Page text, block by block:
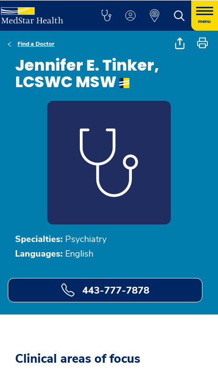
menu
Find a Doctor
Jennifer E. Tinker,
LCSWC MSW
Specialties: Psychiatry
Languages: English
443-777-7878
Clinical areas of focus